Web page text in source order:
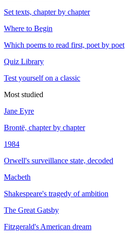
Set texts, chapter by chapter
Where to Begin
Which poems to read first, poet by poet
Quiz Library
Test yourself on a classic
Most studied
Jane Eyre
Brontë, chapter by chapter
1984
Orwell's surveillance state, decoded
Macbeth
Shakespeare's tragedy of ambition
The Great Gatsby
Fitzgerald's American dream